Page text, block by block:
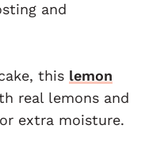
and
this lemon
real lemons and
extra moisture.